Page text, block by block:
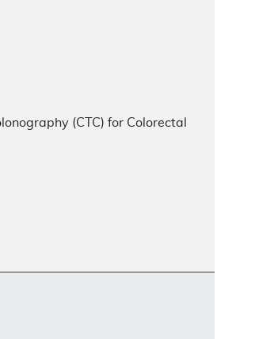
(CTC) for Colorectal